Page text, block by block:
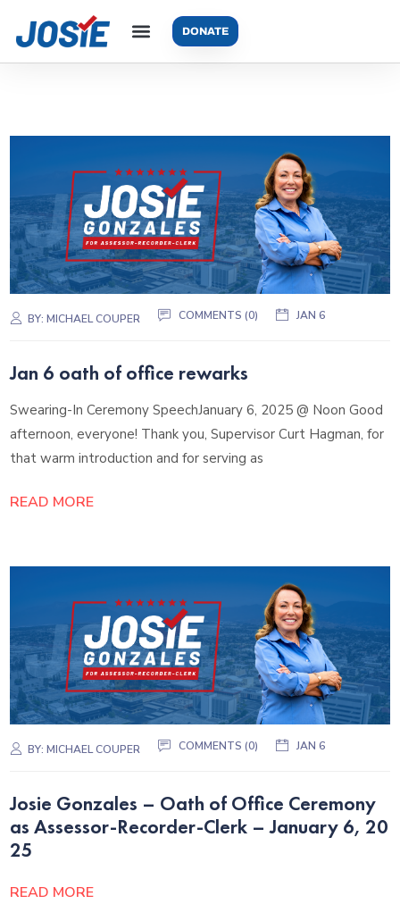
DONATE
BY:MICHAEL COUPER COMMENTS (0) JAN 6
Jan 6 oath of office rewarks
Swearing-In Ceremony SpeechJanuary 6, 2025 @ Noon Good
afternoon, everyone! Thank you, Supervisor Curt Hagman, for
that warm introduction and for serving as
READ MORE
BY:MICHAEL COUPER COMMENTS (0) JAN 6
Josie Gonzales – Oath of Office Ceremony
as Assessor-Recorder-Clerk – January 6, 20
25
READ MORE